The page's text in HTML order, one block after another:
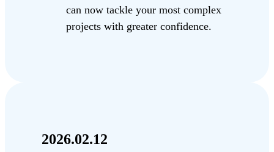
can now tackle your most complex
projects with greater confidence.
2026.02.12